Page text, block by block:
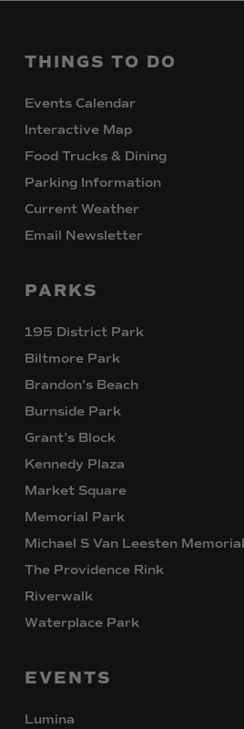
THINGS TO DO
Events Calendar
Interactive Map
Food Trucks & Dining
Parking Information
Current Weather
Email Newsletter
PARKS
195 District Park
Biltmore Park
Brandon’s Beach
Burnside Park
Grant’s Block
Kennedy Plaza
Market Square
Memorial Park
Michael S Van Leesten
The Providence Rink
Riverwalk
Waterplace Park
EVENTS
Lumina